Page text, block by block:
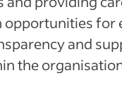
opportunities for
and
the